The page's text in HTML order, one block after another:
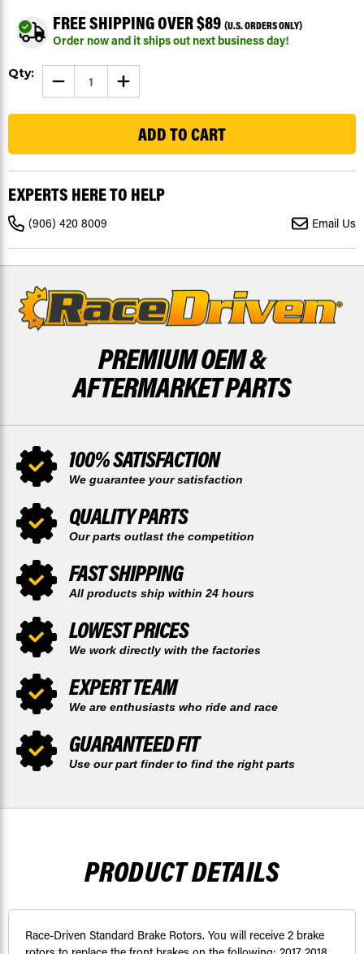
FREE SHIPPING OVER $89 (U.S. ORDERS ONLY)
Order now and it ships out next business day!
Current
Qty: DECREASE
QUANTITY
OF
BRAKE
AM
DEFENDER
HD8
2017
-
2021
DISCS
BY
INCREASE
QUANTITY
OF
BRAKE
ROTORS
AM
DEFENDER
HD8
2017
DISCS
BY
EXPERTS HERE TO HELP
(906) 420 8009 Email Us
PREMIUM OEM &
AFTERMARKET PARTS
100% SATISFACTION
We guarantee your satisfaction
QUALITY PARTS
Our parts outlast the competition
FAST SHIPPING
All products ship within 24 hours
LOWEST PRICES
We work directly with the factories
EXPERT TEAM
We are enthusiasts who ride and race
GUARANTEED FIT
Use our part finder to find the right parts
PRODUCT DETAILS
Race-Driven Standard Brake Rotors. You will receive 2 brake